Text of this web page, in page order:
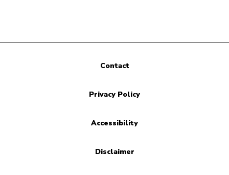
Contact
Privacy Policy
Accessibility
Disclaimer